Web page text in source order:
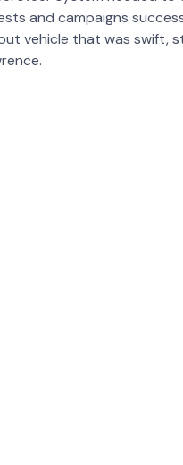
and campaigns
vehicle that was swift,